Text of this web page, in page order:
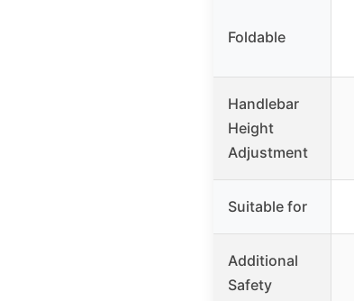
Foldable
Handlebar
Height
Adjustment
Suitable for
Additional
Safety